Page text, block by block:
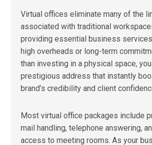
Virtual offices eliminate many of the
associated with traditional
providing essential business
high overheads or long-term
than investing in a physical space,
prestigious address that instantly
brand’s credibility and client
Most virtual office packages include
mail handling, telephone answering,
access to meeting rooms. As your